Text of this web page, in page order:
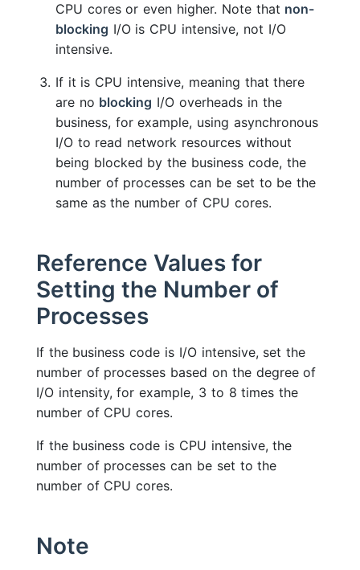
CPU cores or even higher. Note that non-
blocking I/O is CPU intensive, not I/O
intensive.
If it is CPU intensive, meaning that there
are no blocking I/O overheads in the
business, for example, using asynchronous
I/O to read network resources without
being blocked by the business code, the
number of processes can be set to be the
same as the number of CPU cores.
Reference Values for
Setting the Number of
Processes
If the business code is I/O intensive, set the
number of processes based on the degree of
I/O intensity, for example, 3 to 8 times the
number of CPU cores.
If the business code is CPU intensive, the
number of processes can be set to the
number of CPU cores.
Note